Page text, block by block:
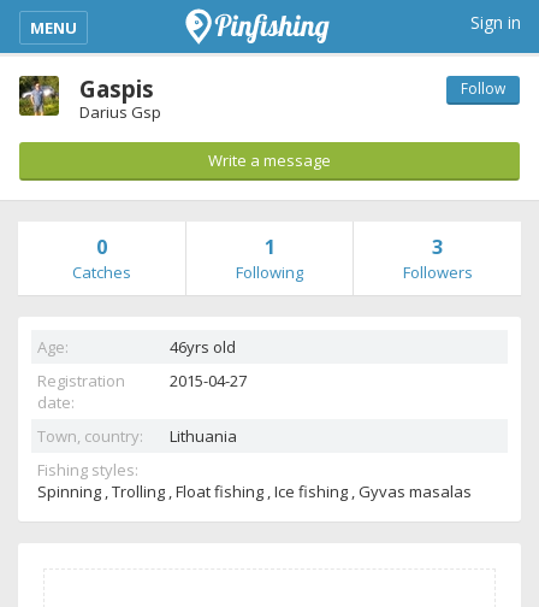
kimba_base_header_mobile_menu_toggle
MENU Sign in
Gaspis
Darius Gsp
Follow
Write a message
0
Catches
1
Following
3
Followers
Age:
46yrs old
Registration
date:
2015-04-27
Town, country:
Lithuania
Fishing styles:
Spinning , Trolling , Float fishing , Ice fishing , Gyvas masalas